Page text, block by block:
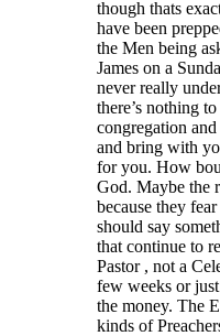
though thats
have been
the Men being
James on a
never really
there’s nothing
congregation and
and bring with
for you. How
God. Maybe the
because they
should say
that continue to
Pastor , not a
few weeks or
the money. The
kinds of